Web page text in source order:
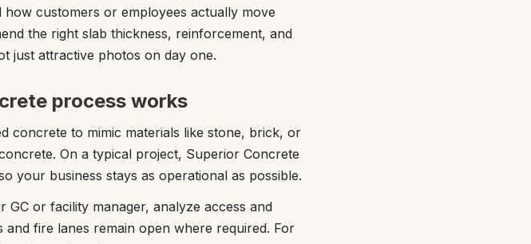
customers or employees actually move
the right slab thickness, reinforcement, and
just attractive photos on day one.
process works
concrete to mimic materials like stone, brick, or
On a typical project, Superior Concrete
your business stays as operational as possible.
or facility manager, analyze access and
fire lanes remain open where required. For